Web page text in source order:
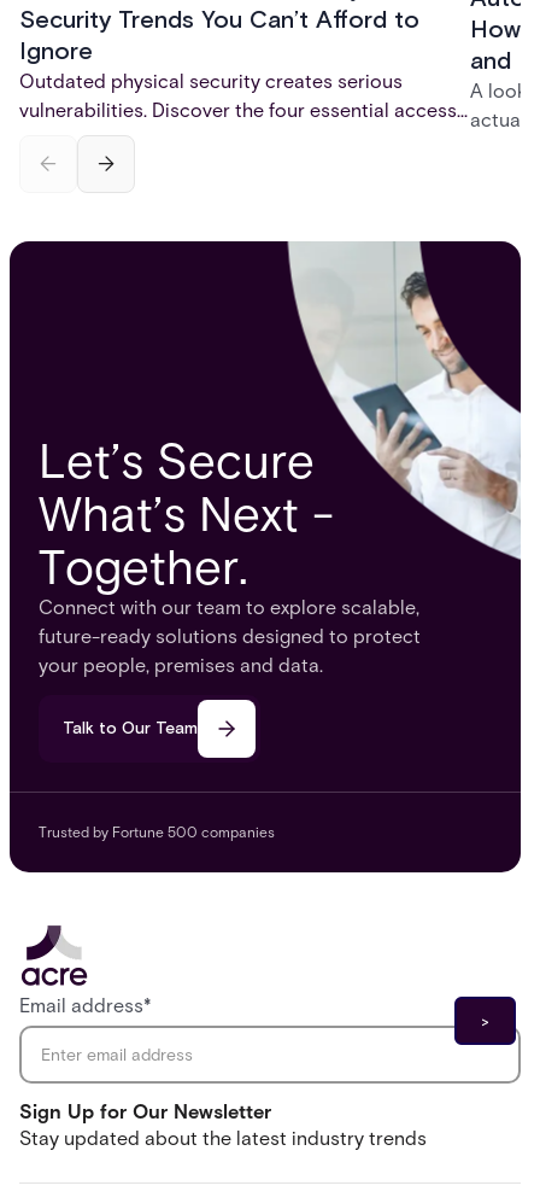
Security Trends You Can’t Afford to
Ignore
Outdated physical security creates serious
vulnerabilities. Discover the four essential access
control trends for 2026 - mobile credentials,
touchless entry, AI-powered monitoring, and total
system integration - that are reshaping physical
How
and
A look
Let’s Secure
What’s Next -
Together.
Connect with our team to explore scalable,
future-ready solutions designed to protect
your people, premises and data.
Talk to Our Team
Trusted by Fortune 500 companies
Sign Up for Our Newsletter
Stay updated about the latest industry trends
Email address*